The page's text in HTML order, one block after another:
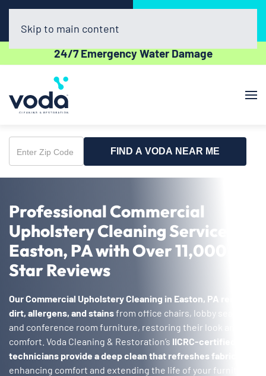
(610) 831-3129
24/7 Emergency Water Damage
Skip to main content
Enter
Zip
FIND A VODA NEAR ME
Professional Commercial
Upholstery Cleaning Service in
Easton, PA with Over 11,000 5-
Star Reviews
Our Commercial Upholstery Cleaning in Easton, PA
dirt, allergens, and stainsfrom office chairs, lobby seating,
and conference room furniture, restoring their look and
comfort. Voda Cleaning & Restoration’s IICRC-certified
technicians provide a deep clean that refreshes fabrics
enhancing comfort and extending the life of your furniture.